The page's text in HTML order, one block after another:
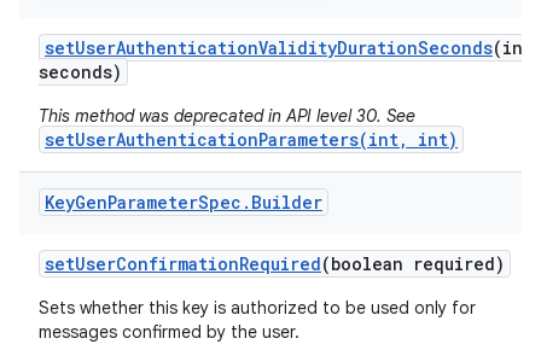
setUserAuthenticationValidityDurationSeconds(int
seconds)
This method was deprecated in API level 30. See
setUserAuthenticationParameters(int, int)
KeyGenParameterSpec . Builder
setUserConfirmationRequired(boolean required)
Sets whether this key is authorized to be used only for
messages confirmed by the user.